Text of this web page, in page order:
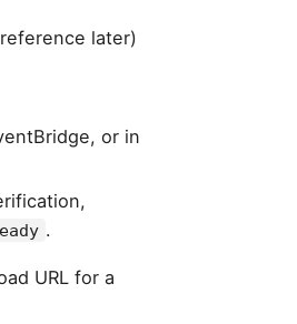
later)
or in
.
URL for a